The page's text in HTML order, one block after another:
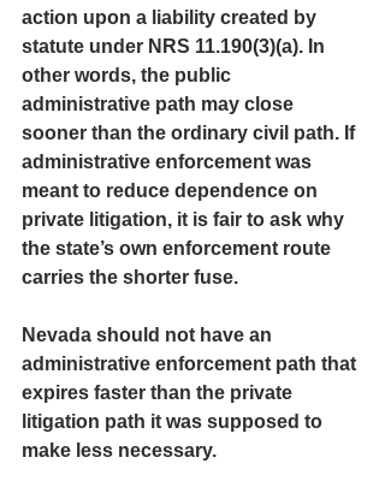
action upon a liability created by
statute under NRS 11.190(3)(a). In
other words, the public
administrative path may close
sooner than the ordinary civil path. If
administrative enforcement was
meant to reduce dependence on
private litigation, it is fair to ask why
the state’s own enforcement route
carries the shorter fuse.
Nevada should not have an
administrative enforcement path that
expires faster than the private
litigation path it was supposed to
make less necessary.